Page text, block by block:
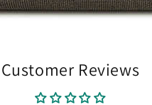
Customer Reviews